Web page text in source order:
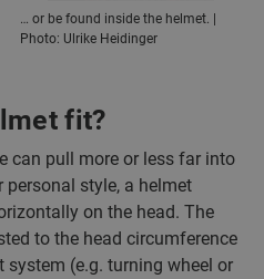
… or be found inside the helmet. |
Photo: Ulrike Heidinger
fit?
can pull more or less far into
style, a helmet
on the head. The
to the head circumference
(e.g. turning wheel or